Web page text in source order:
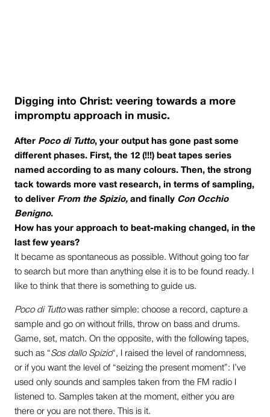
Digging into Christ: veering towards a more
impromptu approach in music.
After Poco di Tutto, your output has gone past some
different phases. First, the 12 (!!!) beat tapes series
named according to as many colours. Then, the strong
tack towards more vast research, in terms of sampling,
to deliver From the Spizio, and finally Con Occhio
Benigno.
How has your approach to beat-making changed, in the
last few years?
It became as spontaneous as possible. Without going too far
to search but more than anything else it is to be found ready. I
like to think that there is something to guide us.
Poco di Tuttowas rather simple: choose a record, capture a
sample and go on without frills, throw on bass and drums.
Game, set, match. On the opposite, with the following tapes,
such as “Sos dallo Spizio“, I raised the level of randomness,
or if you want the level of “seizing the present moment”: I’ve
used only sounds and samples taken from the FM radio I
listened to. Samples taken at the moment, either you are
there or you are not there. This is it.